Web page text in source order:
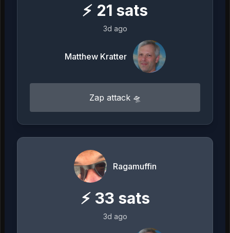
⚡ 21 sats
3d ago
Matthew Kratter
Zap attack 🛸
Ragamuffin
⚡ 33 sats
3d ago